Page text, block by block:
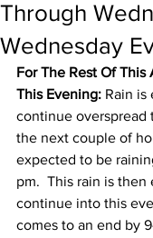
Through
Wednesday
For The Rest Of
This Evening: Rain is
continue overspread
the next couple of
expected to be
pm.  This rain is
continue into this
comes to an end by